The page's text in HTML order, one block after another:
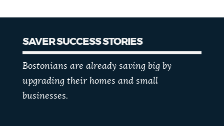
SAVER SUCCESS STORIES
Bostonians are already saving big by
upgrading their homes and small
businesses.